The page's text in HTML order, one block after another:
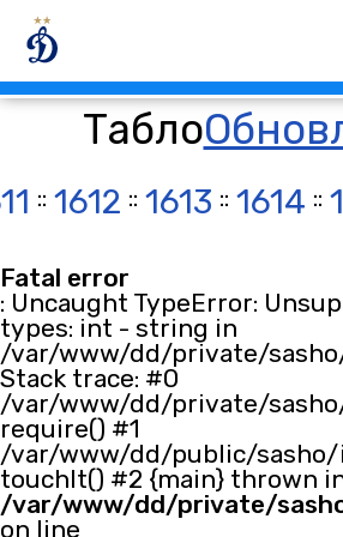
Табло
:: 1612 :: 1613 :: 1614 ::
Fatal error
: Uncaught TypeError:
types: int - string in
/var/www/dd/private/
Stack trace: #0
/var/www/dd/private/
require() #1
/var/www/dd/public/sasho/
touchIt() #2 {main} thrown
/var/www/dd/private/
on line